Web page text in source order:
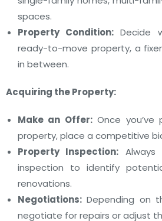
spaces.
Property Condition: Decide
ready-to-move property, a
in between.
Acquiring the Property:
Make an Offer:Once you’ve
property, place a competitive
Property Inspection:
inspection to identify
renovations.
Negotiations: Depending on
negotiate for repairs or adjust